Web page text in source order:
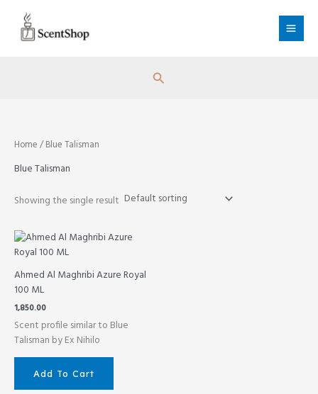
content
Search
Home / Blue Talisman
Blue Talisman
Showing the single result
Ahmed Al Maghribi Azure Royal
100 ML
1,850.00
Scent profile similar to Blue
Talisman by Ex Nihilo
Add To Cart